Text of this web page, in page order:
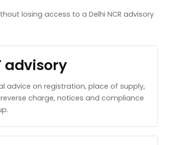
losing access to a Delhi NCR advisory
advisory
advice on registration, place of supply,
charge, notices and compliance